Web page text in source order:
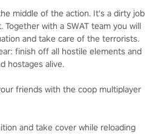
middle of the action. It's a dirty job
with a SWAT team you will
and take care of the terrorists.
finish off all hostile elements and
hostages alive.
friends with the coop multiplayer
and take cover while reloading